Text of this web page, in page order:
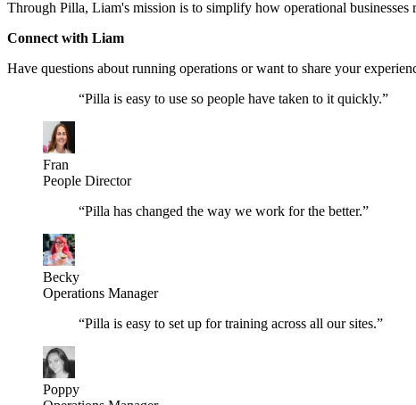
Through Pilla, Liam's mission is to simplify how operational
Connect with Liam
Have questions about running operations or want to share your
“Pilla is easy to use so people have taken to it quickly.”
Fran
People Director
“Pilla has changed the way we work for the better.”
Becky
Operations Manager
“Pilla is easy to set up for training across all our sites.”
Poppy